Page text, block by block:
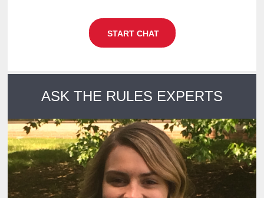
START CHAT
ASK THE RULES EXPERTS